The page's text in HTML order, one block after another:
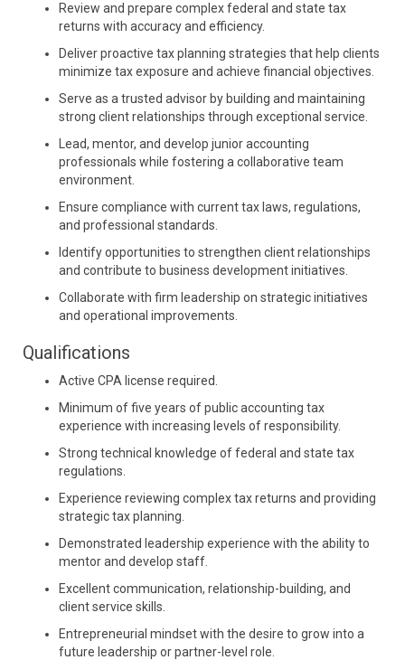
Review and prepare complex federal and state tax
returns with accuracy and efficiency.
Deliver proactive tax planning strategies that help clients
minimize tax exposure and achieve financial objectives.
Serve as a trusted advisor by building and maintaining
strong client relationships through exceptional service.
Lead, mentor, and develop junior accounting
professionals while fostering a collaborative team
environment.
Ensure compliance with current tax laws, regulations,
and professional standards.
Identify opportunities to strengthen client relationships
and contribute to business development initiatives.
Collaborate with firm leadership on strategic initiatives
and operational improvements.
Qualifications
Active CPA license required.
Minimum of five years of public accounting tax
experience with increasing levels of responsibility.
Strong technical knowledge of federal and state tax
regulations.
Experience reviewing complex tax returns and providing
strategic tax planning.
Demonstrated leadership experience with the ability to
mentor and develop staff.
Excellent communication, relationship-building, and
client service skills.
Entrepreneurial mindset with the desire to grow into a
future leadership or partner-level role.